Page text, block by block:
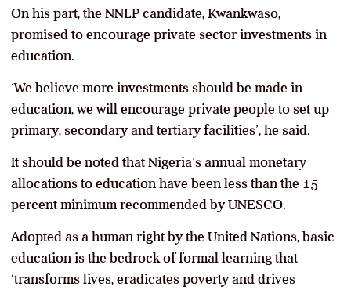
On his part, the NNLP candidate, Kwankwaso,
promised to encourage private sector investments in
education.
‘We believe more investments should be made in
education, we will encourage private people to set up
primary, secondary and tertiary facilities’, he said.
It should be noted that Nigeria’s annual monetary
allocations to education have been less than the 15
percent minimum recommended by UNESCO.
Adopted as a human right by the United Nations, basic
education is the bedrock of formal learning that
‘transforms lives, eradicates poverty and drives